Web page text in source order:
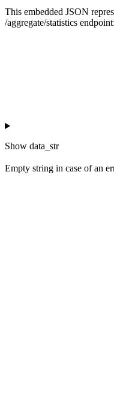
This embedded JSON
/aggregate/statistics endpoint:
Show data_str
Empty string in case of an